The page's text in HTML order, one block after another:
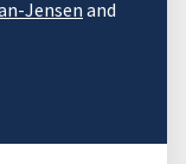
Jensen and